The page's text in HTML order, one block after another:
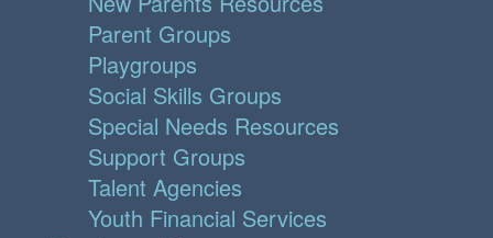
Parent Groups
Playgroups
Social Skills Groups
Special Needs Resources
Support Groups
Talent Agencies
Youth Financial Services